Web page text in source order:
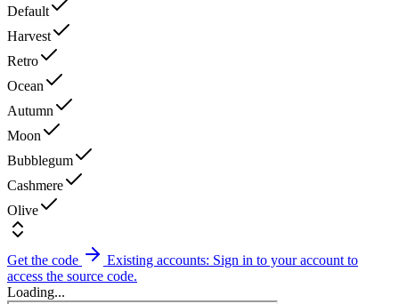
Default
Harvest
Retro
Ocean
Autumn
Moon
Bubblegum
Cashmere
Olive
Get the code
Existing accounts: Sign in to your account to
access the source code.
Loading...